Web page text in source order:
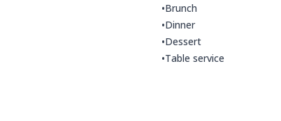
•Brunch
•Dinner
•Dessert
•Table service